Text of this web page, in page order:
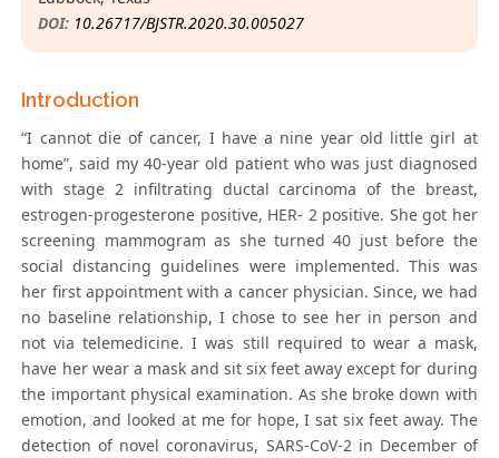
DOI: 10.26717/BJSTR.2020.30.005027
Introduction
“I cannot die of cancer, I have a nine year old little girl at
home”, said my 40-year old patient who was just diagnosed
with stage 2 infiltrating ductal carcinoma of the breast,
estrogen-progesterone positive, HER- 2 positive. She got her
screening mammogram as she turned 40 just before the
social distancing guidelines were implemented. This was
her first appointment with a cancer physician. Since, we had
no baseline relationship, I chose to see her in person and
not via telemedicine. I was still required to wear a mask,
have her wear a mask and sit six feet away except for during
the important physical examination. As she broke down with
emotion, and looked at me for hope, I sat six feet away. The
detection of novel coronavirus, SARS-CoV-2 in December of